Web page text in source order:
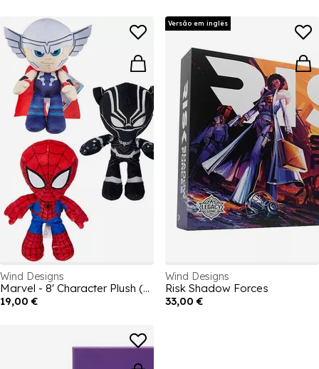
Wind Designs
Marvel - 8' Character Plush (Assortment)
19,00 €
Versão em inglês
Wind Designs
Risk Shadow Forces
33,00 €